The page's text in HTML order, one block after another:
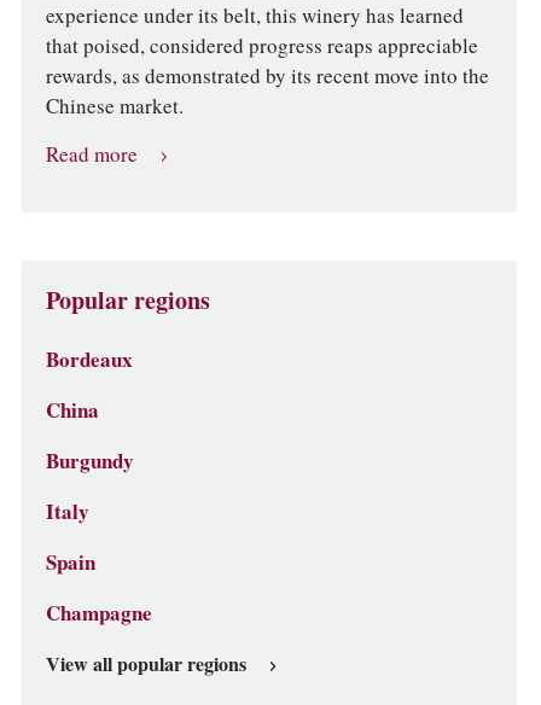
experience under its belt, this winery has learned
that poised, considered progress reaps appreciable
rewards, as demonstrated by its recent move into the
Chinese market.
Read more
Popular regions
Bordeaux
China
Burgundy
Italy
Spain
Champagne
View all popular regions